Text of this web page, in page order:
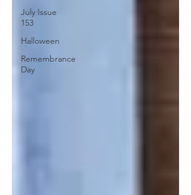
July Issue
153
Halloween
Remembrance
Day